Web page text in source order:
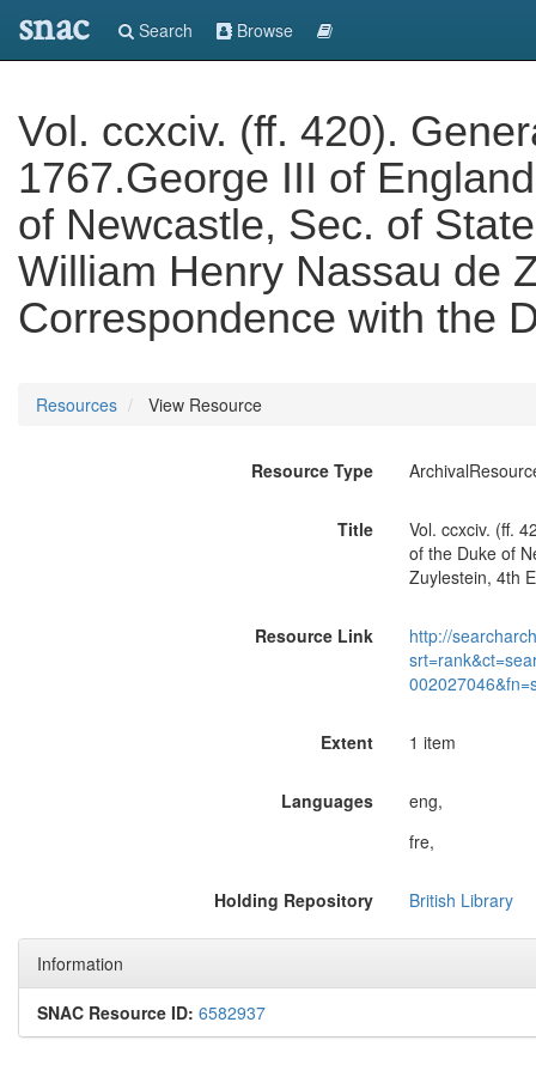
snac Search Browse
Vol. ccxciv. (ff. 420).
1767.George III of
of Newcastle, Sec. of
William Henry Nassau de
Correspondence with the
Resources View Resource
Resource Type
Title
Vol. ccxciv. (ff.
of the Duke of
Zuylestein, 4th
Resource Link
http://
Extent 1 item
Languages
eng,
fre,
Holding Repository British Library
Information
SNAC Resource ID: 6582937